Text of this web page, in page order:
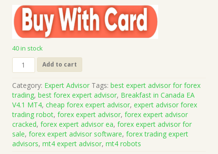
40 in stock
Breakfast
in
EA
V4.1
MT4
(Works
on
Build
1421+)
Add to cart
Category: Expert Advisor Tags: best expert advisor for forex
trading, best forex expert advisor, Breakfast in Canada EA
V4.1 MT4, cheap forex expert advisor, expert advisor forex
trading robot, forex expert advisor, forex expert advisor
cracked, forex expert advisor ea, forex expert advisor for
sale, forex expert advisor software, forex trading expert
advisors, mt4 expert advisor, mt4 robots